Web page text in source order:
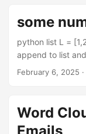
some
python list L =
append to list
np.array([4])
column 2
print(A[0,1])
print(A[:,0])
February 6, 2025 ·
Word